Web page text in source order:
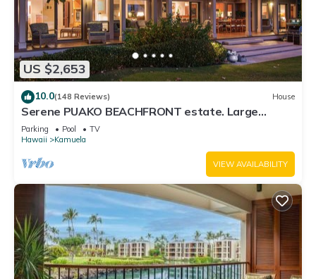
US $2,653
10.0(148 Reviews) House
Serene PUAKO BEACHFRONT estate. Large
Courtyard Pool. All 4 Oceanview Bedrooms
Parking Pool
TV
Hawaii
Kamuela
VIEW AVAILABILITY